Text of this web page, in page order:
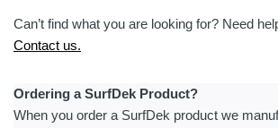
Can’t find what you are looking for? Need
Contact us.
Ordering a SurfDek Product?
When you order a SurfDek product we